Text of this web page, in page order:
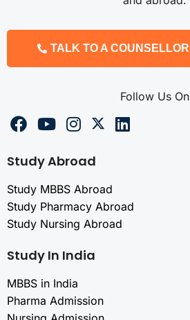
TALK TO A COUNSELLOR
Follow Us On
Study Abroad
Study MBBS Abroad
Study Pharmacy Abroad
Study Nursing Abroad
Study In India
MBBS in India
Pharma Admission